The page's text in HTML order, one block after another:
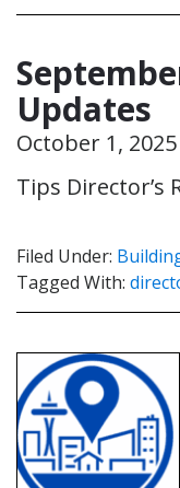
Updates
October 1, 2025
Tips Director’s
Filed Under:
Tagged With: